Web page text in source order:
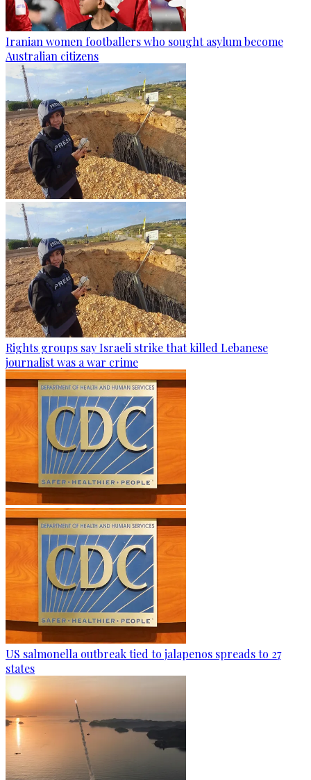
Iranian women footballers who sought asylum become
Australian citizens
Rights groups say Israeli strike that killed Lebanese
journalist was a war crime
US salmonella outbreak tied to jalapenos spreads to 27
states